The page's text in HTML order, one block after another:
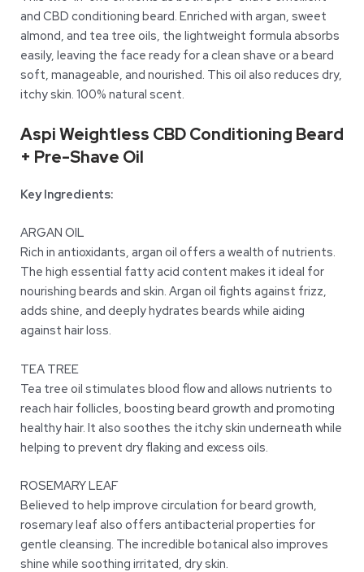
and CBD conditioning beard. Enriched with argan, sweet
almond, and tea tree oils, the lightweight formula absorbs
easily, leaving the face ready for a clean shave or a beard
soft, manageable, and nourished. This oil also reduces dry,
itchy skin. 100% natural scent.
Aspi Weightless CBD Conditioning Beard
+ Pre-Shave Oil
Key Ingredients:
ARGAN OIL
Rich in antioxidants, argan oil offers a wealth of nutrients.
The high essential fatty acid content makes it ideal for
nourishing beards and skin. Argan oil fights against frizz,
adds shine, and deeply hydrates beards while aiding
against hair loss.
TEA TREE
Tea tree oil stimulates blood flow and allows nutrients to
reach hair follicles, boosting beard growth and promoting
healthy hair. It also soothes the itchy skin underneath while
helping to prevent dry flaking and excess oils.
ROSEMARY LEAF
Believed to help improve circulation for beard growth,
rosemary leaf also offers antibacterial properties for
gentle cleansing. The incredible botanical also improves
shine while soothing irritated, dry skin.